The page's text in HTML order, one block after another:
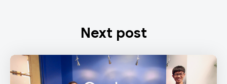
Next post